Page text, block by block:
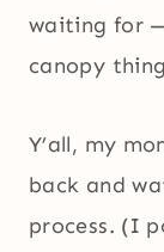
waiting for
canopy
Y’all, my
back and
process. (I